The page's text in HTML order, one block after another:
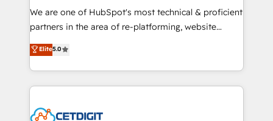
rooted in RevOps principles, integrates analysis,
training, planning, and qualification. Leveraging
inbound marketing tactics, we focus on
understanding, nurturing, and converting leads.
competitive market.
We are one of HubSpot's most technical & proficient
partners in the area of re-platforming, website
design & development. We specialize in multi-hub
implementations for mid-market & enterprise
companies. We are woman-owned, powered by
coffee, and we ❤️ dogs. We produce award-winning
Impact Award 🏆2022 Technical Expertise Impact
Elite5.0